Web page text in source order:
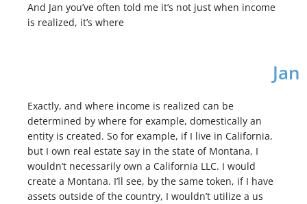
And Jan you’ve often told me it’s not just when income
is realized, it’s where
Jan
Exactly, and where income is realized can be
determined by where for example, domestically an
entity is created. So for example, if I live in California,
but I own real estate say in the state of Montana, I
wouldn’t necessarily own a California LLC. I would
create a Montana. I’ll see, by the same token, if I have
assets outside of the country, I wouldn’t utilize a us